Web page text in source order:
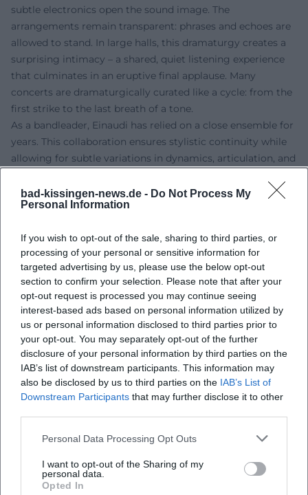
bad-kissingen-news.de - Do Not Process My
Personal Information
If you wish to opt-out of the sale, sharing to third parties, or
processing of your personal or sensitive information for
targeted advertising by us, please use the below opt-out
section to confirm your selection. Please note that after your
opt-out request is processed you may continue seeing
interest-based ads based on personal information utilized by
us or personal information disclosed to third parties prior to
your opt-out. You may separately opt-out of the further
disclosure of your personal information by third parties on the
IAB’s list of downstream participants. This information may
also be disclosed by us to third parties on the IAB’s List of
Downstream Participants that may further disclose it to other
Personal Data Processing Opt Outs
I want to opt-out of the Sharing of my
personal data.
Opted In
subtle electronics open the sound image. The
arrangements remain transparent: phrases and echoes are
allowed to stand. In large halls, this dramaturgy creates a
surprising intimacy – a shared, quiet listening experience
that culminates in an eruptive final applause. Many
concerts are dramaturgically curated like a cycle: from the
first strike to the last breath of a tone.
As a bandleader, Einaudi has relied on a close ensemble for
years. This collaboration ensures stylistic continuity while
allowing for subtle variations in dynamics, articulation, and
production aesthetic that oscillates between studio
precision and improvisational freedom.
Although parts of the classical establishment criticized his
music as being too accessible, Einaudi's approach
resonated with the audience. Listener surveys, streaming
numbers, and live resonance demonstrate lasting
effectiveness. In 2025, several Einaudi albums dominated
the German classical year charts – an indication of how
strongly his catalog titles continue to perform and how
new releases complement this allure. The international
press repeatedly acknowledges his ability to connect
emotion and form – from cultural reviews to pop critiques.
Last but not least, extensive tours, sold-out residencies, and
of his work. Einaudi has transitioned in public perception
contemplative piano music – without sacrificing his quiet,
personal tone language.